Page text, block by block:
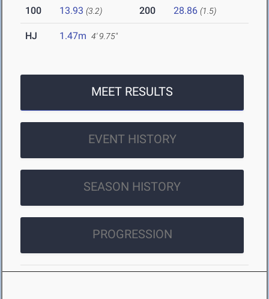
100 13.93 (3.2) 200 28.86 (1.5)
HJ 1.47m 4' 9.75"
MEET RESULTS
EVENT HISTORY
SEASON HISTORY
PROGRESSION